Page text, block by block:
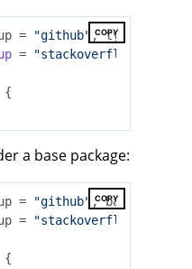
COPY
= "github" , types =
= "stackoverflow"
{
a base package:
COPY
= "github" ,
=
"stackoverflow"
{